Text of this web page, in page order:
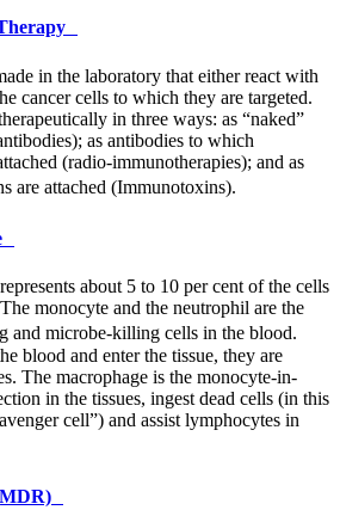
in the laboratory that either react with
cancer cells to which they are targeted.
in three ways: as “naked”
as antibodies to which
(radio-immunotherapies); and as
are attached (Immunotoxins).
about 5 to 10 per cent of the cells
monocyte and the neutrophil are the
and microbe-killing cells in the blood.
blood and enter the tissue, they are
The macrophage is the monocyte-in-
in the tissues, ingest dead cells (in this
cell”) and assist lymphocytes in